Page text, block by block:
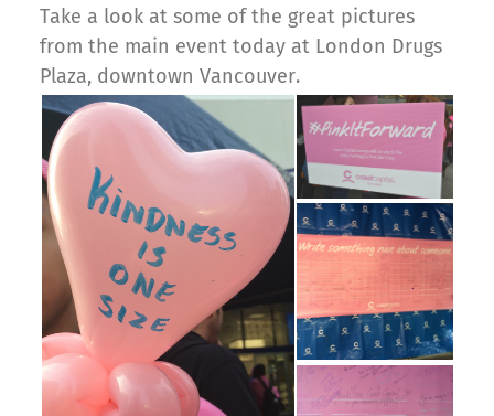
Take a look at some of the great pictures
from the main event today at London Drugs
Plaza, downtown Vancouver.